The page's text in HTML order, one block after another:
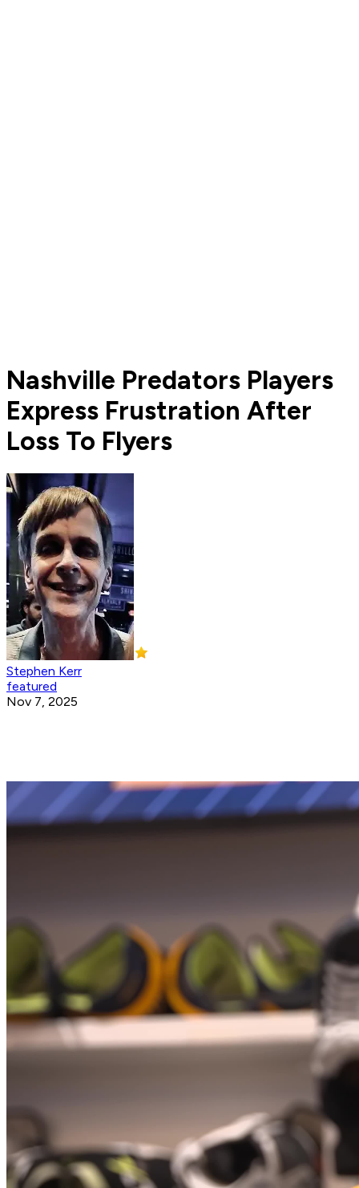
Nashville Predators Players
Express Frustration After
Loss To Flyers
Stephen Kerr
featured
Nov 7, 2025